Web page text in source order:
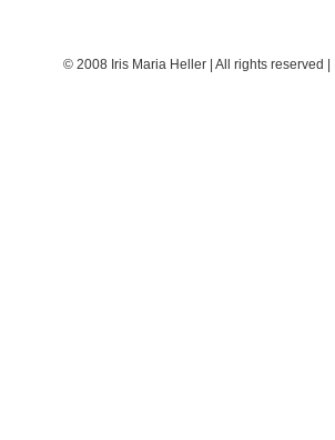
© 2008 Iris Maria Heller | All rights reserved